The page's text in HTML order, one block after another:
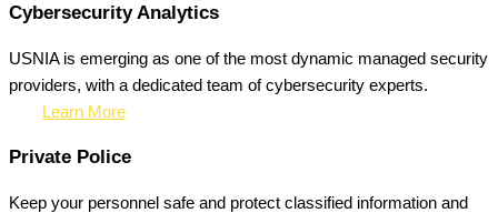
Cybersecurity Analytics
USNIA is emerging as one of the most dynamic managed security
providers, with a dedicated team of cybersecurity experts.
Learn More
Private Police
Keep your personnel safe and protect classified information and